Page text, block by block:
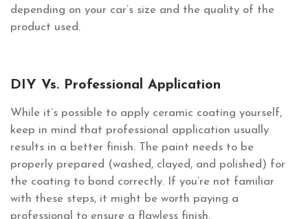
depending on your car’s size and the quality of the
product used.
DIY Vs. Professional Application
While it’s possible to apply ceramic coating yourself,
keep in mind that professional application usually
results in a better finish. The paint needs to be
properly prepared (washed, clayed, and polished) for
the coating to bond correctly. If you’re not familiar
with these steps, it might be worth paying a
professional to ensure a flawless finish.